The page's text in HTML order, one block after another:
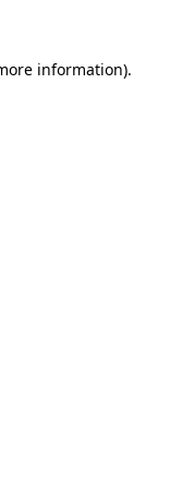
information).